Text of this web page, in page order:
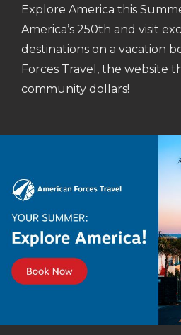
Explore America this
America’s 250th and visit
destinations on a vacation
Forces Travel, the website
community dollars!